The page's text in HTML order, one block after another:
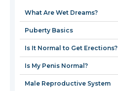
What Are Wet Dreams?
Puberty Basics
Is It Normal to Get Erections?
Is My Penis Normal?
Male Reproductive System